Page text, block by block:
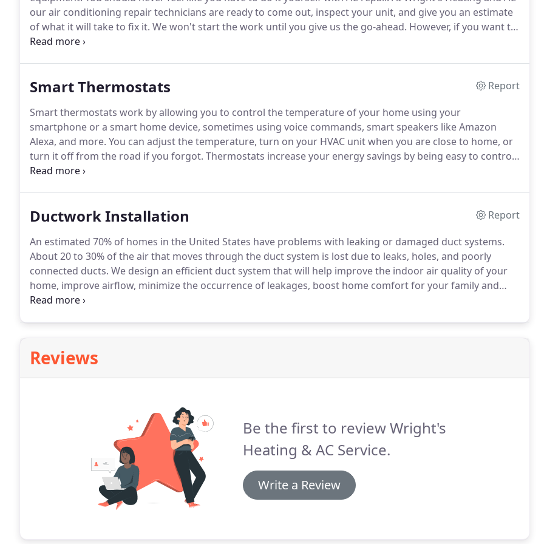
our air conditioning repair technicians are ready to come out, inspect your unit, and give you an estimate
of what it will take to fix it. We won't start the work until you give us the go-ahead. However, if you want to
check a few things before you call, that's fine too.
Smart Thermostats
Report
Smart thermostats work by allowing you to control the temperature of your home using your
smartphone or a smart home device, sometimes using voice commands, smart speakers like Amazon
Alexa, and more. You can adjust the temperature, turn on your HVAC unit when you are close to home, or
turn it off from the road if you forgot. Thermostats increase your energy savings by being easy to control
and even adjusting to the desired temperature when needed.
Ductwork Installation
Report
An estimated 70% of homes in the United States have problems with leaking or damaged duct systems.
About 20 to 30% of the air that moves through the duct system is lost due to leaks, holes, and poorly
connected ducts. We design an efficient duct system that will help improve the indoor air quality of your
home, improve airflow, minimize the occurrence of leakages, boost home comfort for your family and
save valuable energy and money.
Reviews
Be the first to review Wright's
Heating & AC Service.
Write a Review